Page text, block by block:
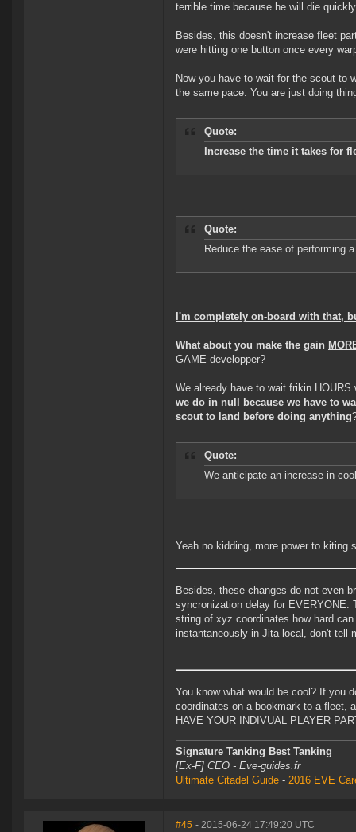
terrible time because he will die
Besides, this doesn't increase fleet
were hitting one button once every
Now you have to wait for the scout to
the same pace. You are just doing
Quote:
Increase the time it takes for
Quote:
Reduce the ease of performing
I'm completely on-board with that,
What about you make the gain
GAME developper?
We already have to wait frikin
we do in null because we have to
scout to land before doing anything
Quote:
We anticipate an increase in
Yeah no kidding, more power to kiting
Besides, these changes do not even
syncronization delay for EVERYONE.
string of xyz coordinates how hard
instantaneously in Jita local, don't tell
You know what would be cool? If you
coordinates on a bookmark to a fleet,
HAVE YOUR INDIVUAL PLAYER
Signature Tanking Best Tanking
[Ex-F] CEO - Eve-guides.fr
Ultimate Citadel Guide - 2016 EVE
#45 - 2015-06-24 17:49:20 UTC